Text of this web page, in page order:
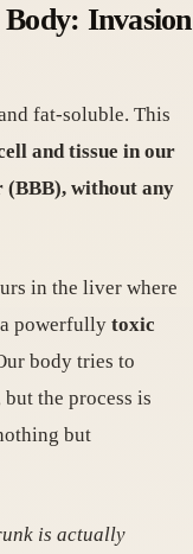
Invasion
fat-soluble. This
and tissue in our
without any
in the liver where
powerfully toxic
body tries to
the process is
but
is actually